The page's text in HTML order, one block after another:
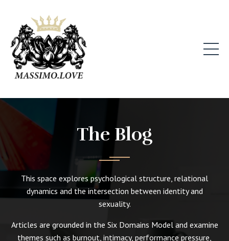
The Blog
This space explores psychological structure, relational
dynamics and the intersection between identity and
sexuality.
Articles are grounded in the Six Domains Model and examine
themes such as burnout, intimacy, performance pressure,